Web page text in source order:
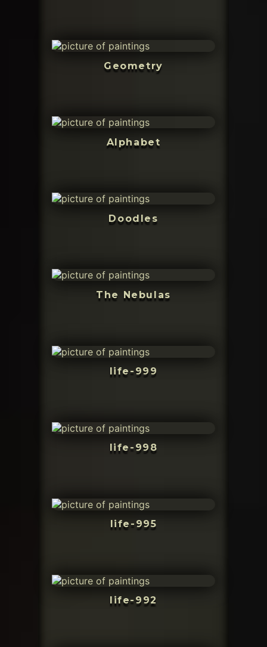
Geometry
Alphabet
Doodles
The Nebulas
life-999
life-998
life-995
life-992